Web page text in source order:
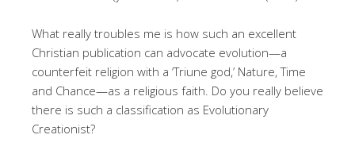
What really troubles me is how such an excellent
Christian publication can advocate evolution—a
counterfeit religion with a ‘Triune god,’ Nature, Time
and Chance—as a religious faith. Do you really believe
there is such a classification as Evolutionary
Creationist?